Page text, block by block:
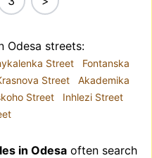
Odesa streets:
Street
Fontanska
Street
Akademika
Street
Inhlezi Street
in Odesa often search